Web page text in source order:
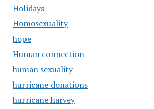
Holidays
Homosexuality
hope
Human connection
human sexuality
hurricane donations
hurricane harvey